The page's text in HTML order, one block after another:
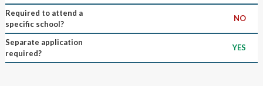
Required to attend a
specific school?
NO
Separate application
required?
YES